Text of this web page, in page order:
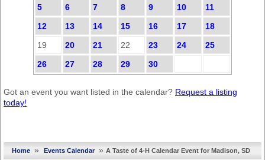
5
6 7 8 9 10
11
12
13 14 15 16 17
18
19
20 21 22 23 24
25
26
27 28 29 30
Got an event you want listed in the calendar? Request a listing
today!
Home » Events Calendar »A Taste of 4-H Calendar Event for Madison, SD